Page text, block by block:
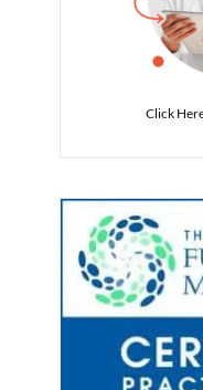
Click